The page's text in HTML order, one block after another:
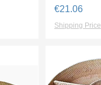
Price
€21.06
Shipping Price